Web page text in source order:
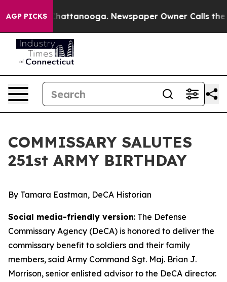
AGP PICKS
in Chattanooga. Newspaper Owner Calls the
COMMISSARY SALUTES
251st ARMY BIRTHDAY
By Tamara Eastman, DeCA Historian
Social media-friendly version: The Defense
Commissary Agency (DeCA) is honored to deliver the
commissary benefit to soldiers and their family
members, said Army Command Sgt. Maj. Brian J.
Morrison, senior enlisted advisor to the DeCA director.